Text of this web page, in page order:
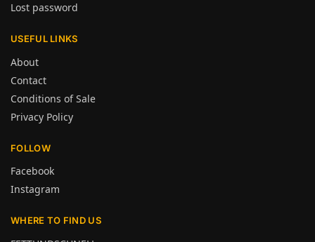
Lost password
USEFUL LINKS
About
Contact
Conditions of Sale
Privacy Policy
FOLLOW
Facebook
Instagram
WHERE TO FIND US